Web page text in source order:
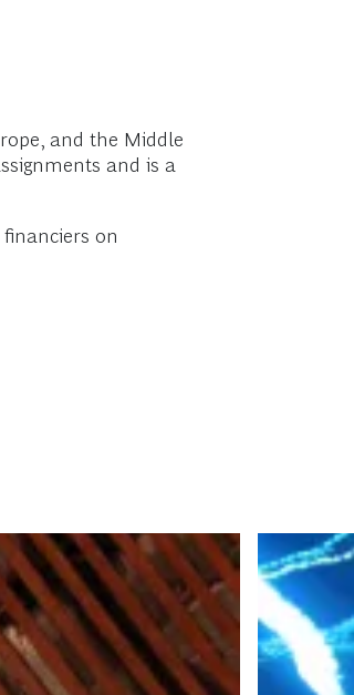
and the Middle
and is a
on